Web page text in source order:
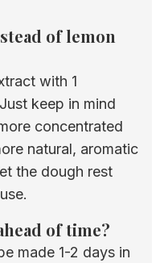
of lemon
with 1
keep in mind
concentrated
natural, aromatic
the dough rest
of time?
made 1-2 days in